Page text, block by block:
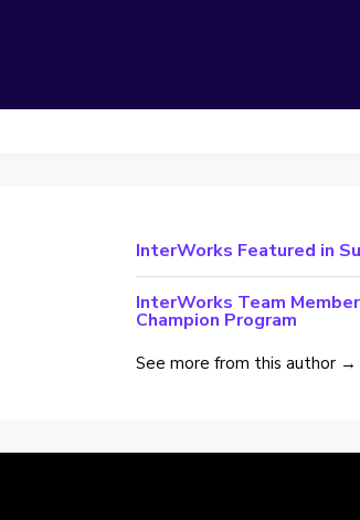
InterWorks Featured in
InterWorks Team
Champion Program
See more from this author →